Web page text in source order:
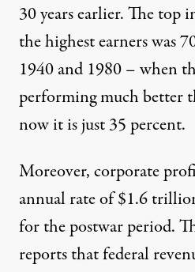
30 years earlier. The top
the highest earners was
1940 and 1980 – when
performing much better
now it is just 35 percent.
Moreover, corporate
annual rate of $1.6
for the postwar period.
reports that federal